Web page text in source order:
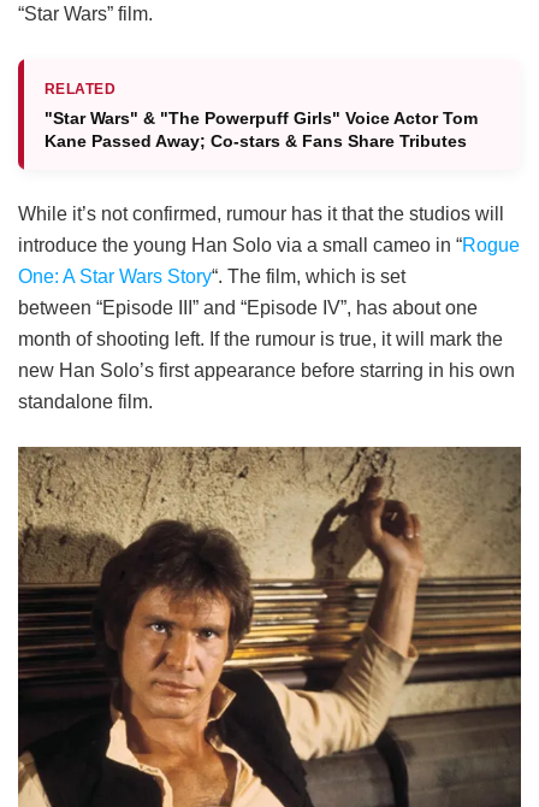
“Star Wars” film.
RELATED
"Star Wars" & "The Powerpuff Girls" Voice Actor Tom
Kane Passed Away; Co-stars & Fans Share Tributes
While it’s not confirmed, rumour has it that the studios will
introduce the young Han Solo via a small cameo in “Rogue
One: A Star Wars Story“. The film, which is set
between “Episode III” and “Episode IV”, has about one
month of shooting left. If the rumour is true, it will mark the
new Han Solo’s first appearance before starring in his own
standalone film.